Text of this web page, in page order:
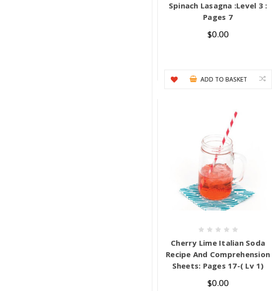
Spinach Lasagna :Level 3 :
Pages 7
$0.00
ADD TO BASKET
Cherry Lime Italian Soda
Recipe And Comprehension
Sheets: Pages 17-( Lv 1)
$0.00